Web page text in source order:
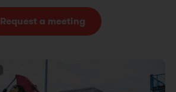
Request a meeting